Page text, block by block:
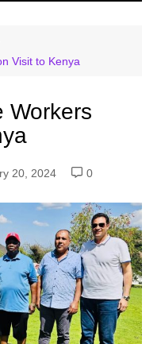
Visit to Kenya
Workers
20, 2024 0